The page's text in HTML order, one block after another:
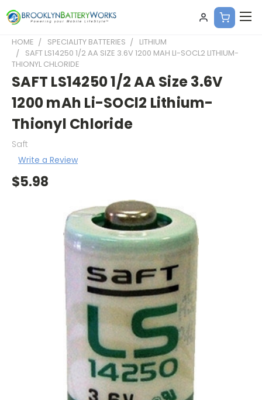
HOME SPECIALITY BATTERIES
LITHIUM
SAFT LS14250 1/2 AA SIZE 3.6V 1200 MAH LI-SOCL2 LITHIUM-
THIONYL CHLORIDE
SAFT LS14250 1/2 AA Size 3.6V
1200 mAh Li-SOCl2 Lithium-
Thionyl Chloride
Saft
Write a Review
$5.98